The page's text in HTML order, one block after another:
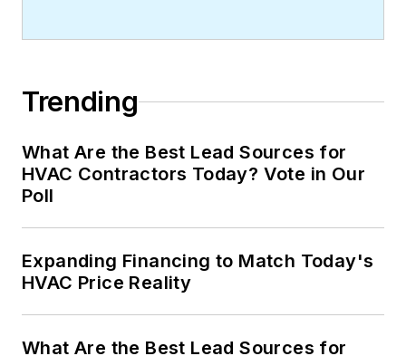
Trending
What Are the Best Lead Sources for
HVAC Contractors Today? Vote in Our
Poll
Expanding Financing to Match Today's
HVAC Price Reality
What Are the Best Lead Sources for